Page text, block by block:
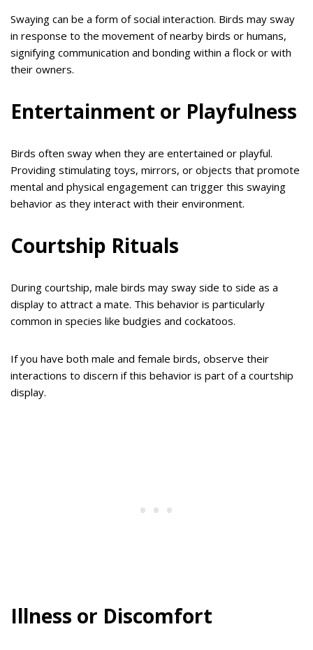
Swaying can be a form of social interaction. Birds may sway
in response to the movement of nearby birds or humans,
signifying communication and bonding within a flock or with
their owners.
Entertainment or Playfulness
Birds often sway when they are entertained or playful.
Providing stimulating toys, mirrors, or objects that promote
mental and physical engagement can trigger this swaying
behavior as they interact with their environment.
Courtship Rituals
During courtship, male birds may sway side to side as a
display to attract a mate. This behavior is particularly
common in species like budgies and cockatoos.
If you have both male and female birds, observe their
interactions to discern if this behavior is part of a courtship
display.
Illness or Discomfort